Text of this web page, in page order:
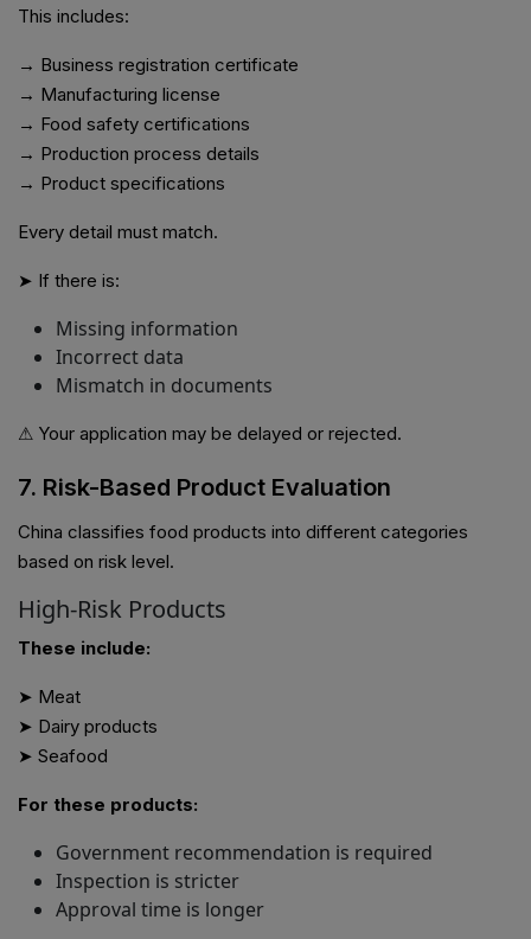
This includes:
→ Business registration certificate
→ Manufacturing license
→ Food safety certifications
→ Production process details
→ Product specifications
Every detail must match.
➤ If there is:
Missing information
Incorrect data
Mismatch in documents
⚠ Your application may be delayed or rejected.
7. Risk-Based Product Evaluation
China classifies food products into different categories
based on risk level.
High-Risk Products
These include:
➤ Meat
➤ Dairy products
➤ Seafood
For these products:
Government recommendation is required
Inspection is stricter
Approval time is longer